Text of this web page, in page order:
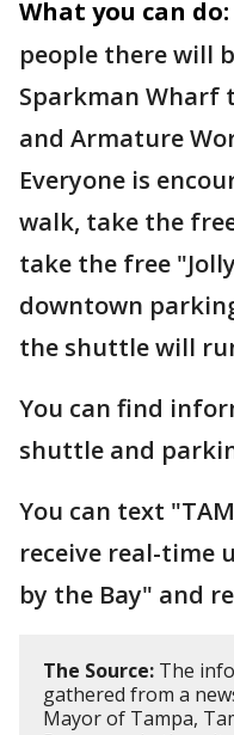
What you can do:
people there will
Sparkman Wharf
and Armature
Everyone is
walk, take the
take the free
downtown
the shuttle will
You can find
shuttle and
You can text
receive real-time
by the Bay" and
The Source: The
gathered from a
Mayor of Tampa,